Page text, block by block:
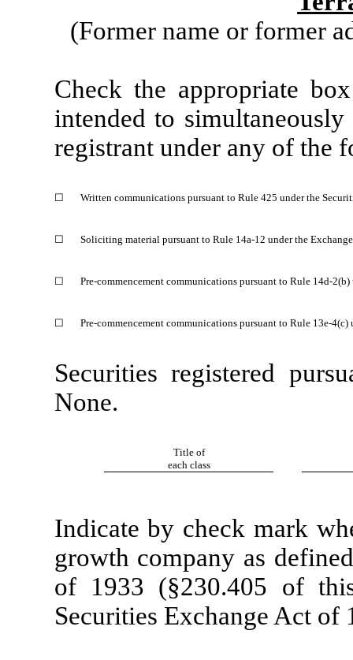
(Former name or former
Check the appropriate
intended to
registrant under any of the
☐ Written communications pursuant to Rule 425 under the
☐ Soliciting material pursuant to Rule 14a-12 under the
☐ Pre-commencement communications pursuant to Rule 14d-
☐ Pre-commencement communications pursuant to Rule 13e-
Securities registered
None.
Title of
each class
Indicate by check mark
growth company as
of 1933 (§230.405 of
Securities Exchange Act